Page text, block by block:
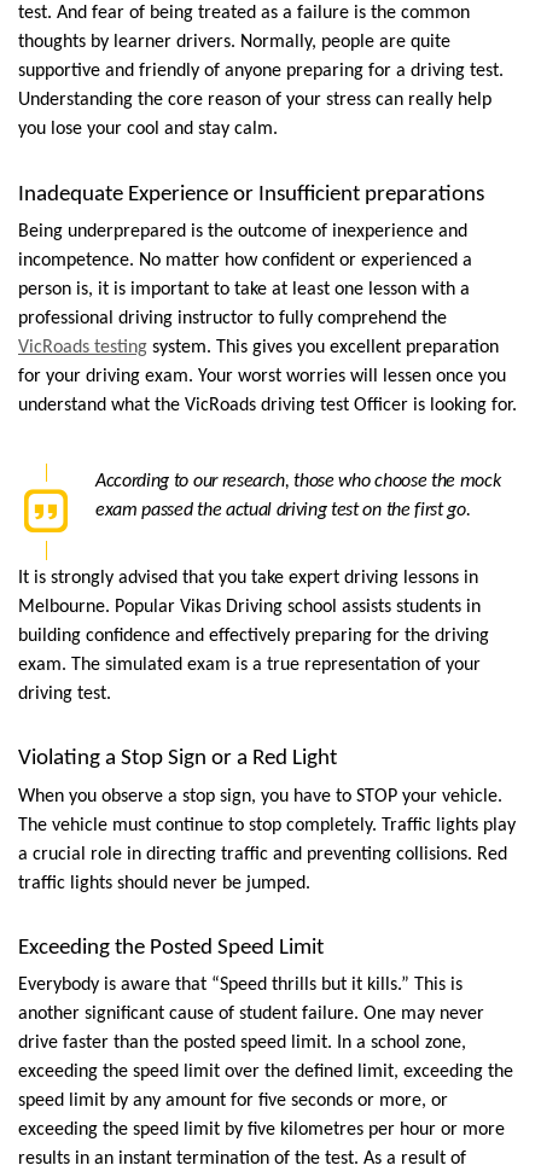
test. And fear of being treated as a failure is the common
thoughts by learner drivers. Normally, people are quite
supportive and friendly of anyone preparing for a driving test.
Understanding the core reason of your stress can really help
you lose your cool and stay calm.
Inadequate Experience or Insufficient preparations
Being underprepared is the outcome of inexperience and
incompetence. No matter how confident or experienced a
person is, it is important to take at least one lesson with a
VicRoads testing system. This gives you excellent preparation
for your driving exam. Your worst worries will lessen once you
understand what the VicRoads driving test Officer is looking for.
According to our research, those who choose the mock
exam passed the actual driving test on the first go.
It is strongly advised that you take expert driving lessons in
Melbourne. Popular Vikas Driving school assists students in
building confidence and effectively preparing for the driving
exam. The simulated exam is a true representation of your
driving test.
Violating a Stop Sign or a Red Light
When you observe a stop sign, you have to STOP your vehicle.
The vehicle must continue to stop completely. Traffic lights play
a crucial role in directing traffic and preventing collisions. Red
traffic lights should never be jumped.
Exceeding the Posted Speed Limit
Everybody is aware that “Speed thrills but it kills.” This is
another significant cause of student failure. One may never
drive faster than the posted speed limit. In a school zone,
exceeding the speed limit over the defined limit, exceeding the
speed limit by any amount for five seconds or more, or
exceeding the speed limit by five kilometres per hour or more
results in an instant termination of the test. As a result of